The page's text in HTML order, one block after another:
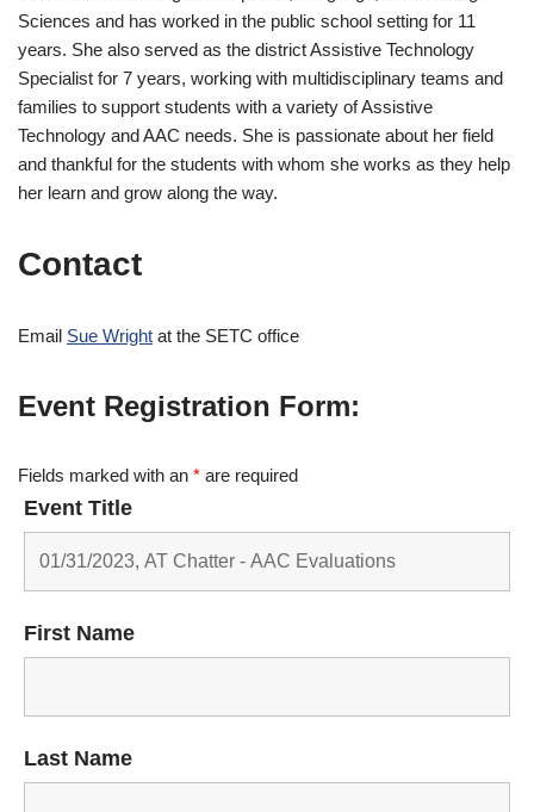
Sciences and has worked in the public school setting for 11
years. She also served as the district Assistive Technology
Specialist for 7 years, working with multidisciplinary teams and
families to support students with a variety of Assistive
Technology and AAC needs. She is passionate about her field
and thankful for the students with whom she works as they help
her learn and grow along the way.
Contact
Email Sue Wright at the SETC office
Event Registration Form:
Fields marked with an * are required
Event Title
First Name
Last Name